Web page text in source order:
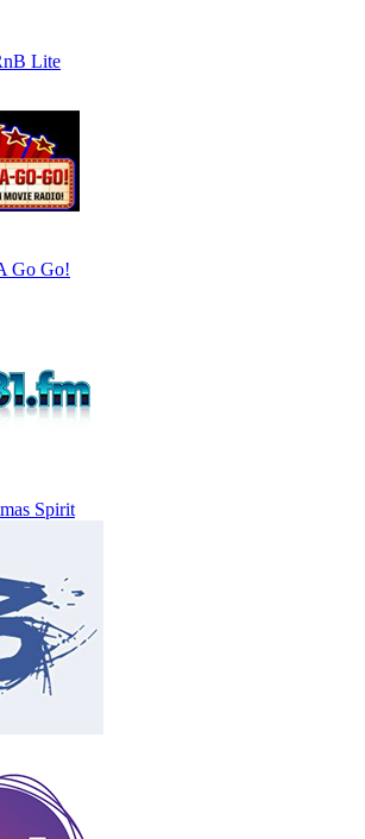
Lite
Go Go!
Spirit